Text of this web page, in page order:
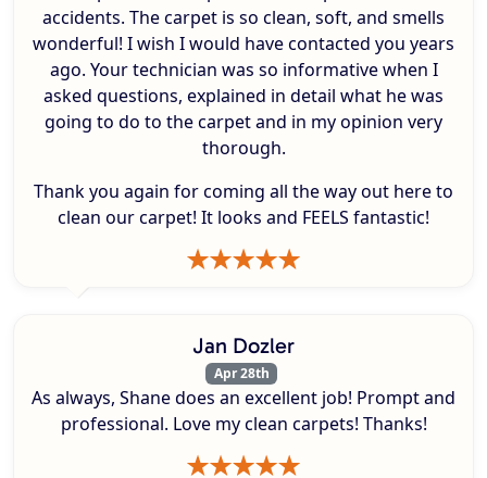
accidents. The carpet is so clean, soft, and smells
wonderful! I wish I would have contacted you years
ago. Your technician was so informative when I
asked questions, explained in detail what he was
going to do to the carpet and in my opinion very
thorough.
Thank you again for coming all the way out here to
clean our carpet! It looks and FEELS fantastic!
Jan Dozler
Apr 28th
As always, Shane does an excellent job! Prompt and
professional. Love my clean carpets! Thanks!